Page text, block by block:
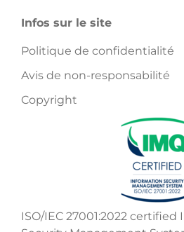
Infos sur le site
Politique de confidentialité
Avis de non-responsabilité
Copyright
ISO/IEC 27001:2022